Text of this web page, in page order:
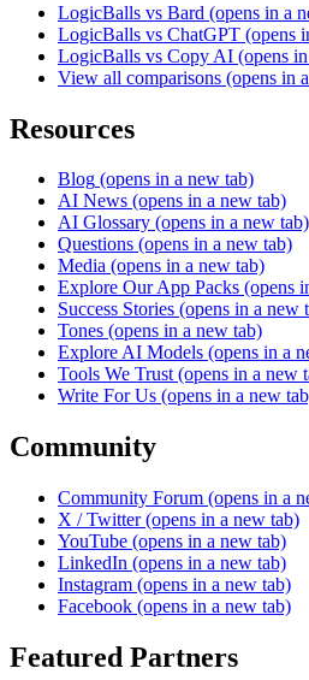
LogicBalls vs Bard (opens in a
LogicBalls vs ChatGPT (opens
LogicBalls vs Copy AI (opens
View all comparisons (opens in
Resources
Blog (opens in a new tab)
AI News (opens in a new tab)
AI Glossary (opens in a new tab)
Questions (opens in a new tab)
Media (opens in a new tab)
Explore Our App Packs (opens
Success Stories (opens in a new
Tones (opens in a new tab)
Explore AI Models (opens in a
Tools We Trust (opens in a new
Write For Us (opens in a new
Community
Community Forum (opens in a
X / Twitter (opens in a new tab)
YouTube (opens in a new tab)
LinkedIn (opens in a new tab)
Instagram (opens in a new tab)
Facebook (opens in a new tab)
Featured Partners